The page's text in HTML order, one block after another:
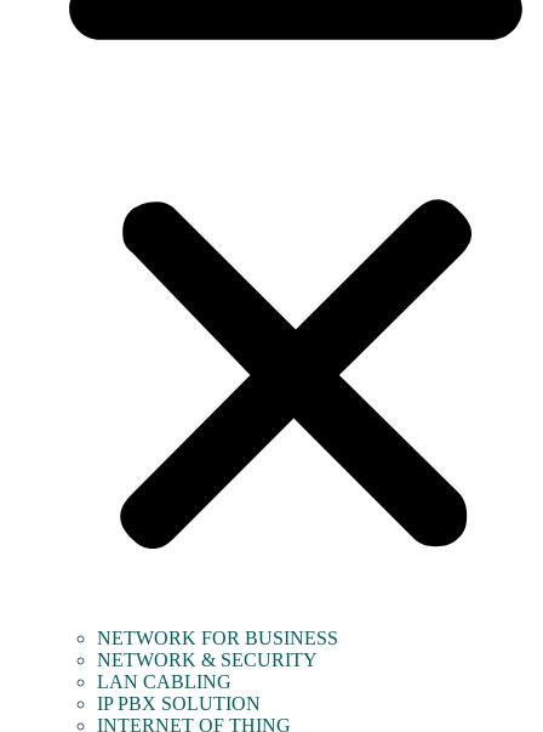
NETWORK FOR BUSINESS
NETWORK & SECURITY
LAN CABLING
IP PBX SOLUTION
INTERNET OF THING